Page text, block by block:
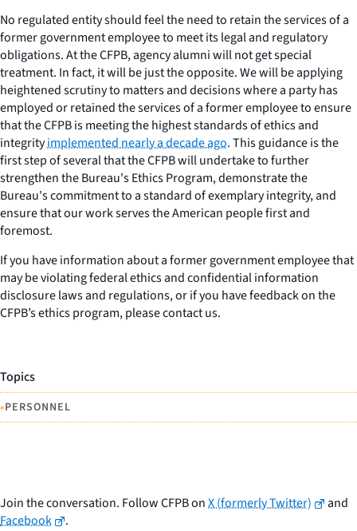
No regulated entity should feel the need to retain the services of a
former government employee to meet its legal and regulatory
obligations. At the CFPB, agency alumni will not get special
treatment. In fact, it will be just the opposite. We will be applying
heightened scrutiny to matters and decisions where a party has
employed or retained the services of a former employee to ensure
that the CFPB is meeting the highest standards of ethics and
integrityimplemented nearly a decade ago. This guidance is the
first step of several that the CFPB will undertake to further
strengthen the Bureau's Ethics Program, demonstrate the
Bureau's commitment to a standard of exemplary integrity, and
ensure that our work serves the American people first and
foremost.
If you have information about a former government employee that
may be violating federal ethics and confidential information
disclosure laws and regulations, or if you have feedback on the
CFPB’s ethics program, please contact us.
Topics
•PERSONNEL
Join the conversation. Follow CFPB onX (formerly Twitter)
and
Facebook
.